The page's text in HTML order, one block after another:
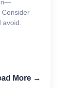
More →